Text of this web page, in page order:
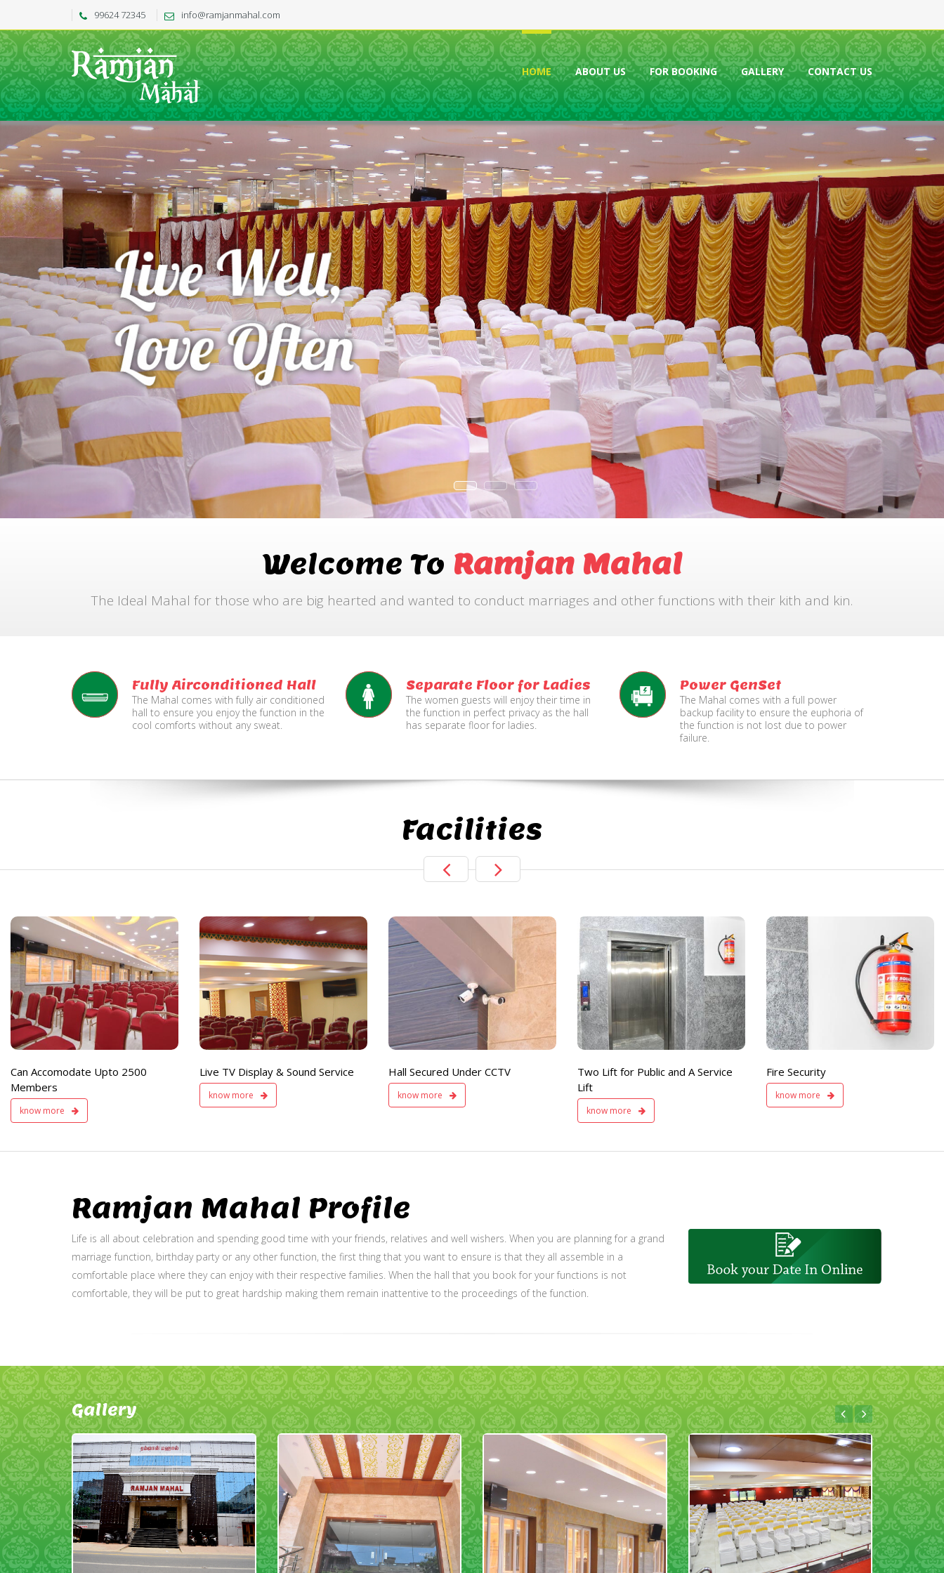
99624 72345 info@ramjanmahal.com
HOME ABOUT US FOR BOOKING GALLERY CONTACT US
Welcome To Ramjan Mahal
The Ideal Mahal for those who are big hearted and wanted to conduct marriages and other functions with their kith and kin.
Fully Airconditioned Hall
The Mahal comes with fully air conditioned
hall to ensure you enjoy the function in the
cool comforts without any sweat.
Separate Floor for Ladies
The women guests will enjoy their time in
the function in perfect privacy as the hall
has separate floor for ladies.
Power GenSet
The Mahal comes with a full power
backup facility to ensure the euphoria of
the function is not lost due to power
failure.
Facilities
Can Accomodate Upto 2500
Members
know more
Live TV Display
and Sound Service
Available
Live TV Display & Sound Service
know more
Hall Secured
Under CCTV
Hall Secured Under CCTV
know more
Two Lifts
for Public
and Service Lift
Two Lift for Public and A Service
Lift
know more
Fire
Security
Fire Security
know more
Separate Floor for
with Dinning Hall
200 member capacity
Ramjan Mahal Profile
Life is all about celebration and spending good time with your friends, relatives and well wishers. When you are planning for a grand
marriage function, birthday party or any other function, the first thing that you want to ensure is that they all assemble in a
comfortable place where they can enjoy with their respective families. When the hall that you book for your functions is not
comfortable, they will be put to great hardship making them remain inattentive to the proceedings of the function.
Gallery